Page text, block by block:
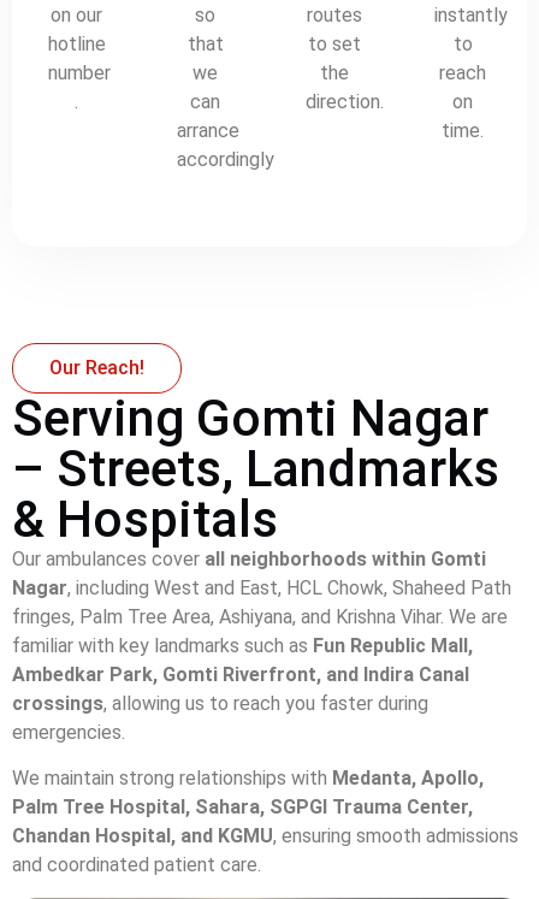
on our
hotline
number
.
so
that
we
can
arrance
accordingly
routes
to set
the
direction.
instantly
to
reach
on
time.
Our Reach!
Serving Gomti Nagar
– Streets, Landmarks
& Hospitals
Our ambulances cover all neighborhoods within Gomti
Nagar, including West and East, HCL Chowk, Shaheed Path
fringes, Palm Tree Area, Ashiyana, and Krishna Vihar. We are
familiar with key landmarks such as Fun Republic Mall,
Ambedkar Park, Gomti Riverfront, and Indira Canal
crossings, allowing us to reach you faster during
emergencies.
We maintain strong relationships with Medanta, Apollo,
Palm Tree Hospital, Sahara, SGPGI Trauma Center,
Chandan Hospital, and KGMU, ensuring smooth admissions
and coordinated patient care.